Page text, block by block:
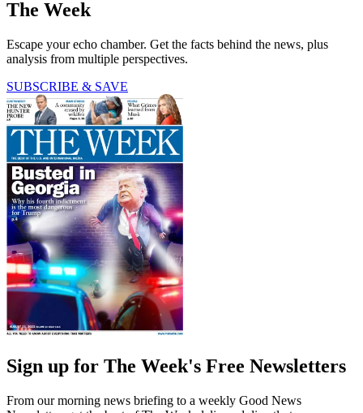
The Week
Escape your echo chamber. Get the facts behind the news, plus
analysis from multiple perspectives.
SUBSCRIBE & SAVE
Sign up for The Week's Free Newsletters
From our morning news briefing to a weekly Good News